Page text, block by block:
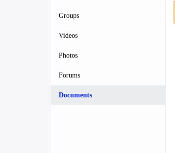
Groups
Videos
Photos
Forums
Documents